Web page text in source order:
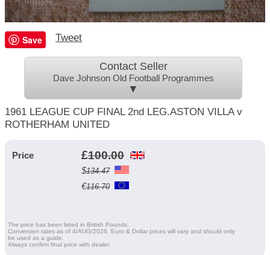
Save Tweet
Contact Seller
Dave Johnson Old Football Programmes
▼
1961 LEAGUE CUP FINAL 2nd LEG.ASTON VILLA v
ROTHERHAM UNITED
Price £100.00
$134.47
€116.70
The price has been listed in British Pounds.
Conversion rates as of 4/AUG/2026. Euro & Dollar prices will vary and should only
be used as a guide.
Always confirm final price with dealer.